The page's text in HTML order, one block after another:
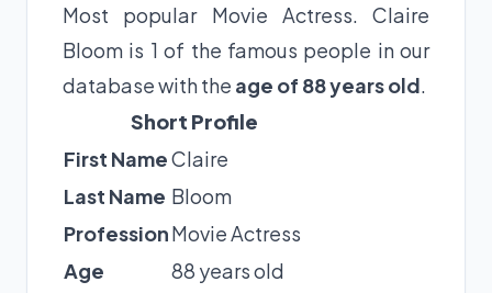
Most popular Movie Actress. Claire
Bloom is 1 of the famous people in our
database with the age of 88 years old.
Short Profile
First NameClaire
Last Name Bloom
ProfessionMovie Actress
Age
88 years old